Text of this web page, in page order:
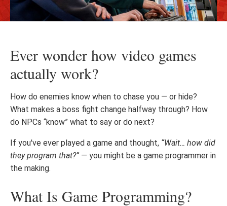
Ever wonder how video games
actually work?
How do enemies know when to chase you — or hide?
What makes a boss fight change halfway through? How
do NPCs “know” what to say or do next?
If you've ever played a game and thought, “Wait… how did
they program that?” — you might be a game programmer in
the making.
What Is Game Programming?